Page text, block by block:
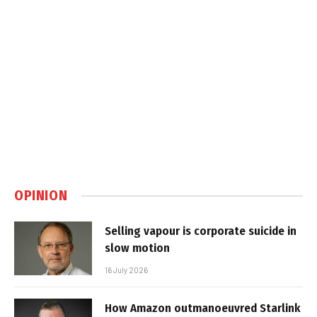
OPINION
Selling vapour is corporate suicide in
slow motion
16 July 2026
How Amazon outmanoeuvred Starlink